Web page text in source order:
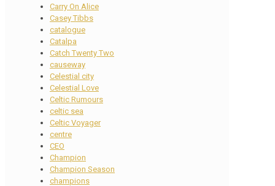
Carry On Alice
Casey Tibbs
catalogue
Catalpa
Catch Twenty Two
causeway
Celestial city
Celestial Love
Celtic Rumours
celtic sea
Celtic Voyager
centre
CEO
Champion
Champion Season
champions